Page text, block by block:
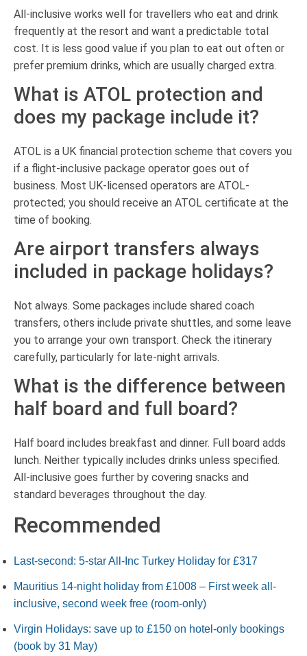
All-inclusive works well for travellers who eat and drink
frequently at the resort and want a predictable total
cost. It is less good value if you plan to eat out often or
prefer premium drinks, which are usually charged extra.
What is ATOL protection and
does my package include it?
ATOL is a UK financial protection scheme that covers you
if a flight-inclusive package operator goes out of
business. Most UK-licensed operators are ATOL-
protected; you should receive an ATOL certificate at the
time of booking.
Are airport transfers always
included in package holidays?
Not always. Some packages include shared coach
transfers, others include private shuttles, and some leave
you to arrange your own transport. Check the itinerary
carefully, particularly for late-night arrivals.
What is the difference between
half board and full board?
Half board includes breakfast and dinner. Full board adds
lunch. Neither typically includes drinks unless specified.
All-inclusive goes further by covering snacks and
standard beverages throughout the day.
Recommended
Last-second: 5-star All-Inc Turkey Holiday for £317
Mauritius 14-night holiday from £1008 – First week all-
inclusive, second week free (room-only)
Virgin Holidays: save up to £150 on hotel-only bookings
(book by 31 May)